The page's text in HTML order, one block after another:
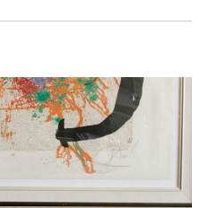
a non-binding agreement to
in Haifa Port.